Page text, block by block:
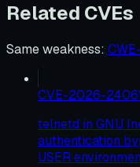
Related CVEs
Same weakness:
CVE-2026-
telnetd in GNU
authentication
USER